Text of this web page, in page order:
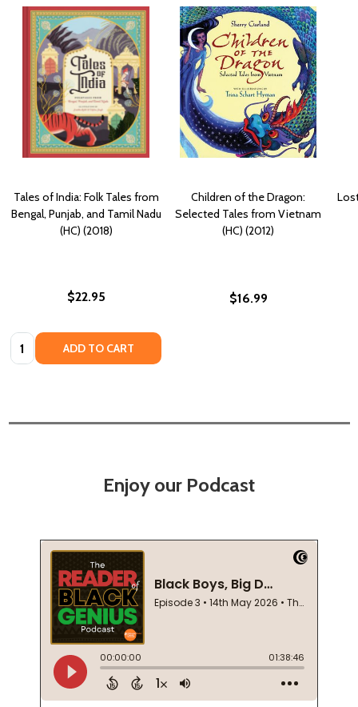
Tales of India: Folk Tales from
Bengal, Punjab, and Tamil Nadu
(HC) (2018)
$22.95
Quantity: ADD TO CART
Children of the Dragon:
Selected Tales from Vietnam
(HC) (2012)
$16.99
Enjoy our Podcast